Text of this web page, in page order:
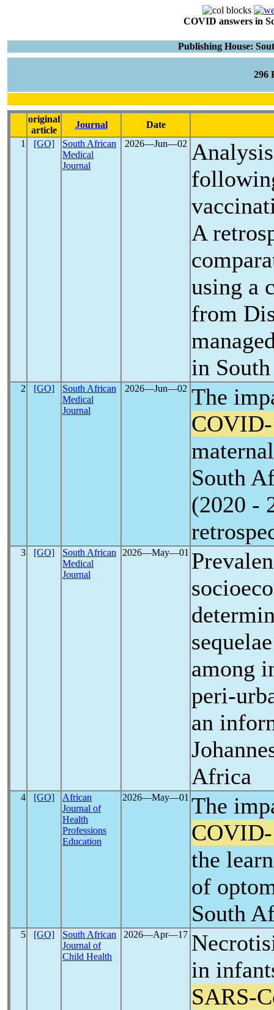
COVID answers in
Publishing House:
296
original
article
Journal
Date
1
[GO]
South African
Medical
Journal
2026―Jun―02
A
using a
from
in
2 [GO]
South African
Medical
Journal
2026―Jun―02 The
South
(2020 -
3 [GO]
South African
Medical
Journal
2026―May―01
among
peri-
an
Africa
4 [GO]
African
Journal of
Health
Professions
Education
2026―May―01 The
the
of
South
5 [GO]
South African
Journal of
Child Health
2026―Apr―17
in
SARS-